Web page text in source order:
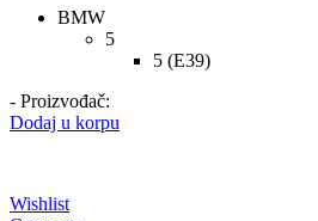
BMW
5
5 (E39)
- Proizvođač:
Dodaj u korpu
Wishlist